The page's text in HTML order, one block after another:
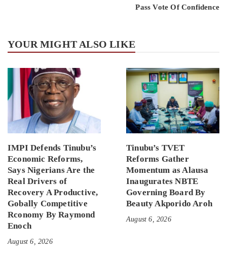
Pass Vote Of Confidence
YOUR MIGHT ALSO LIKE
IMPI Defends Tinubu’s
Economic Reforms,
Says Nigerians Are the
Real Drivers of
Recovery A Productive,
Gobally Competitive
Rconomy By Raymond
Enoch
August 6, 2026
Tinubu’s TVET
Reforms Gather
Momentum as Alausa
Inaugurates NBTE
Governing Board By
Beauty Akporido Aroh
August 6, 2026